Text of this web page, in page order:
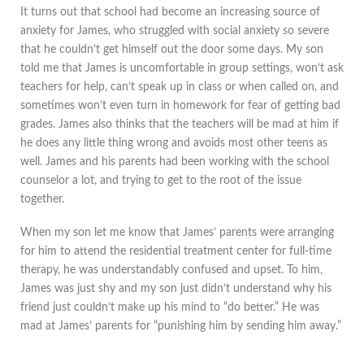
It turns out that school had become an increasing source of
anxiety for James, who struggled with social anxiety so severe
that he couldn’t get himself out the door some days. My son
told me that James is uncomfortable in group settings, won’t ask
teachers for help, can’t speak up in class or when called on, and
sometimes won’t even turn in homework for fear of getting bad
grades. James also thinks that the teachers will be mad at him if
he does any little thing wrong and avoids most other teens as
well. James and his parents had been working with the school
counselor a lot, and trying to get to the root of the issue
together.
When my son let me know that James’ parents were arranging
for him to attend the residential treatment center for full-time
therapy, he was understandably confused and upset. To him,
James was just shy and my son just didn’t understand why his
friend just couldn’t make up his mind to “do better.” He was
mad at James’ parents for “punishing him by sending him aw​ay.”